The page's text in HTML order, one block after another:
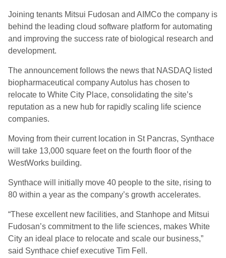
Joining tenants Mitsui Fudosan and AIMCo the company is
behind the leading cloud software platform for automating
and improving the success rate of biological research and
development.
The announcement follows the news that NASDAQ listed
biopharmaceutical company Autolus has chosen to
relocate to White City Place, consolidating the site’s
reputation as a new hub for rapidly scaling life science
companies.
Moving from their current location in St Pancras, Synthace
will take 13,000 square feet on the fourth floor of the
WestWorks building.
Synthace will initially move 40 people to the site, rising to
80 within a year as the company’s growth accelerates.
“These excellent new facilities, and Stanhope and Mitsui
Fudosan’s commitment to the life sciences, makes White
City an ideal place to relocate and scale our business,”
said Synthace chief executive Tim Fell.